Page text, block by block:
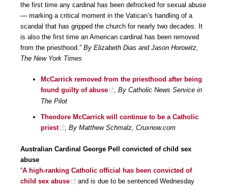
the first time any cardinal has been defrocked for sexual abuse
— marking a critical moment in the Vatican’s handling of a
scandal that has gripped the church for nearly two decades. It
is also the first time an American cardinal has been removed
from the priesthood.” By Elizabeth Dias and Jason Horowitz,
The New York Times
McCarrick removed from the priesthood after being
found guilty of abuse
, By Catholic News Service in
The Pilot
Theodore McCarrick will continue to be a Catholic
priest
, By Matthew Schmalz, Cruxnow.com
Australian Cardinal George Pell convicted of child sex
abuse
“A high-ranking Catholic official has been convicted of
child sex abuse
and is due to be sentenced Wednesday